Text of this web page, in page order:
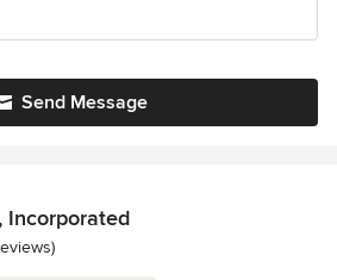
Send Message
Incorporated
5 stars